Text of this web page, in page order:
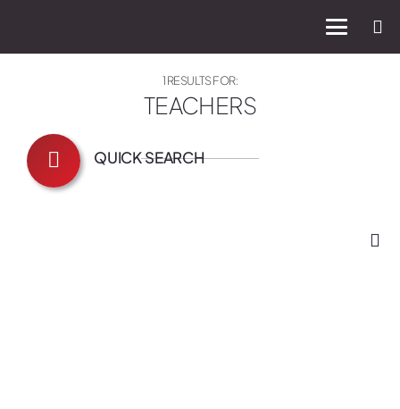
1 RESULTS FOR:
TEACHERS
QUICK SEARCH